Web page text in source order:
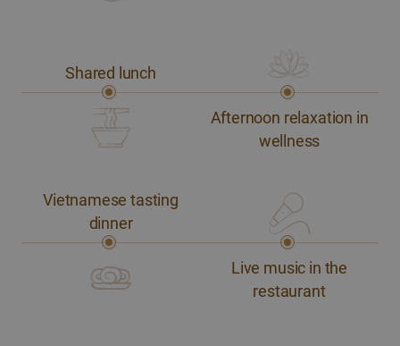
Shared lunch
Afternoon relaxation in
wellness
Vietnamese tasting
dinner
Live music in the
restaurant